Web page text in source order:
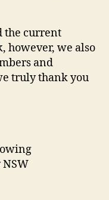
the current
however, we also
and
truly thank you